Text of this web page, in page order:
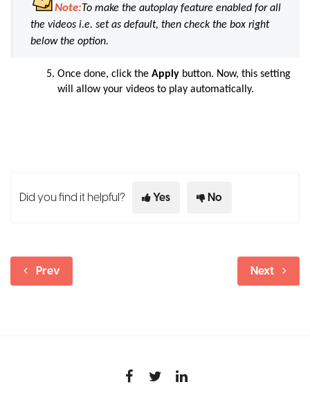
Note:To make the autoplay feature enabled for all
the videos i.e. set as default, then check the box right
below the option.
Once done, click the Apply button. Now, this setting
will allow your videos to play automatically.
Did you find it helpful? Yes No
Prev Next